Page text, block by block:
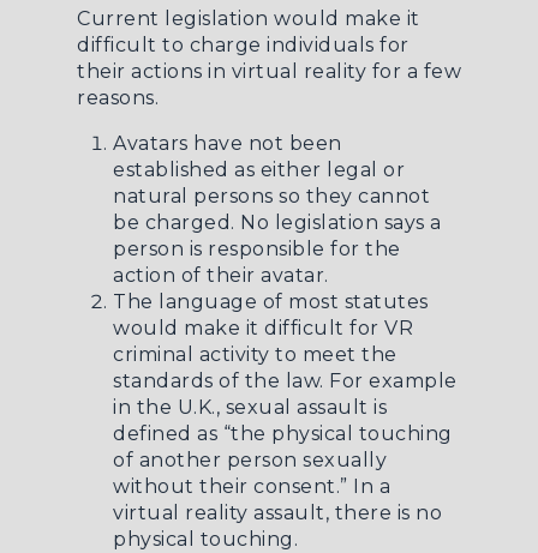
Current legislation would make it
difficult to charge individuals for
their actions in virtual reality for a few
reasons.
Avatars have not been
established as either legal or
natural persons so they cannot
be charged. No legislation says a
person is responsible for the
action of their avatar.
The language of most statutes
would make it difficult for VR
criminal activity to meet the
standards of the law. For example
in the U.K., sexual assault is
defined as “the physical touching
of another person sexually
without their consent.” In a
virtual reality assault, there is no
physical touching.